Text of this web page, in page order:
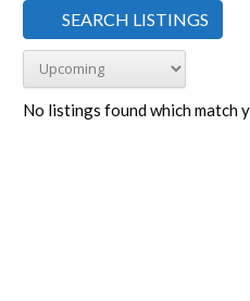
SEARCH LISTINGS
No listings found which match